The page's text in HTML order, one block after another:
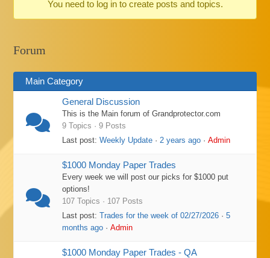
You
here:
You need to log in to create posts and topics.
Forum
Main Category
General Discussion
This is the Main forum of Grandprotector.com
9 Topics · 9 Posts
Last post:Weekly Update ·2 years ago ·Admin
$1000 Monday Paper Trades
Every week we will post our picks for $1000 put
options!
107 Topics · 107 Posts
Last post:
Trades for the week of 02/27/2026 ·5
months ago ·Admin
$1000 Monday Paper Trades - QA